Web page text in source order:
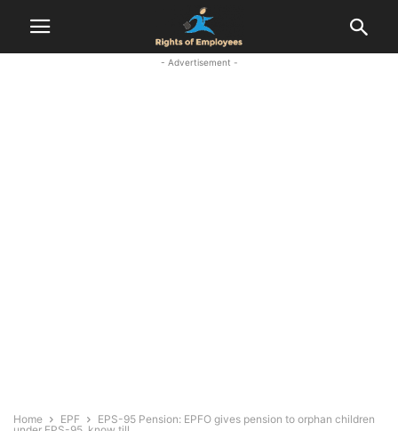
- Advertisement -
Home EPF
EPS-95 Pension: EPFO gives pension to orphan children